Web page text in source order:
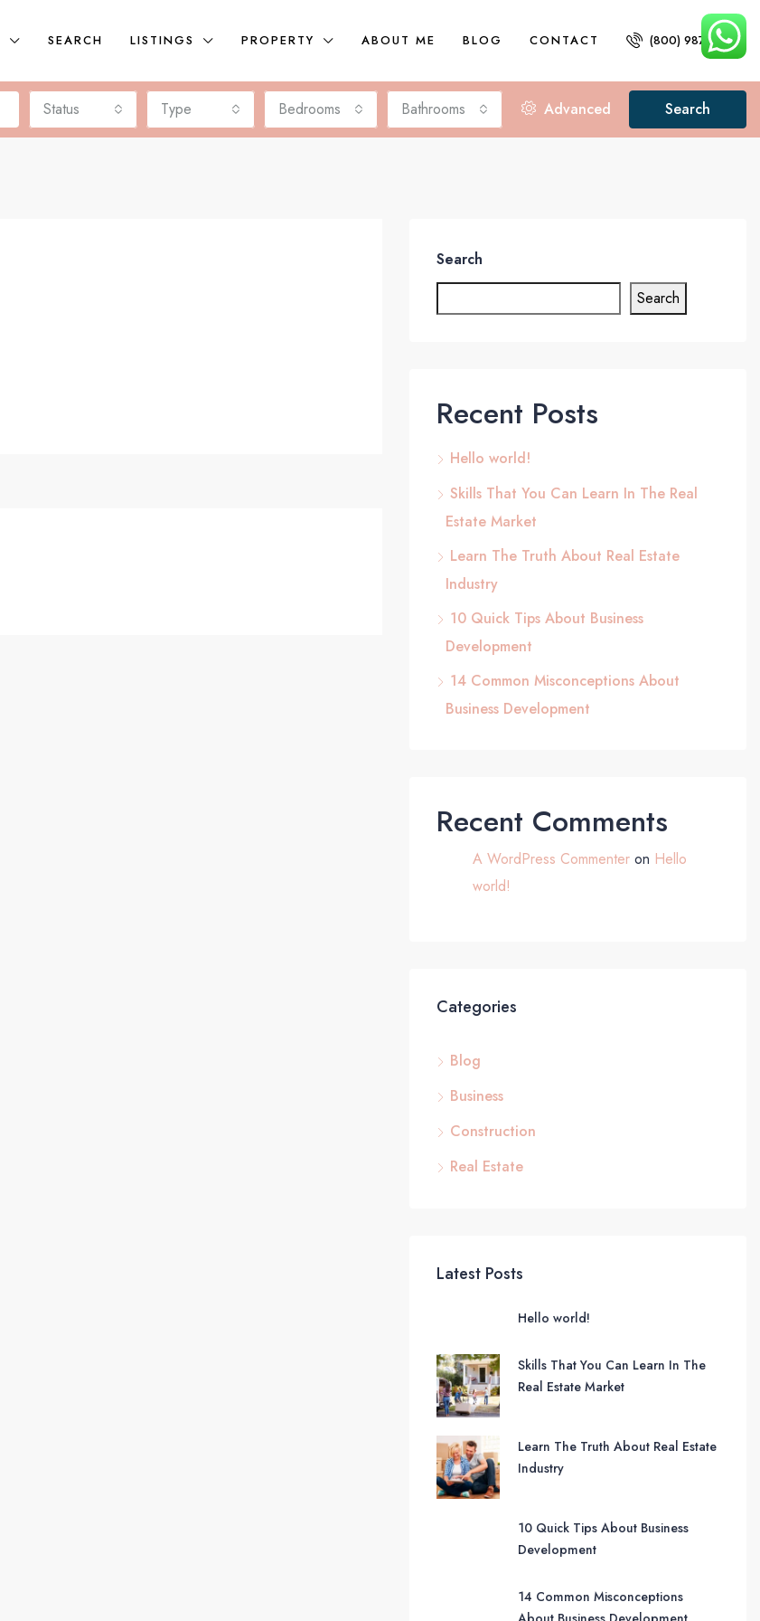
SEARCH LISTINGS PROPERTY ABOUT ME BLOG CONTACT (800) 987 6543
Status Type Bedrooms Bathrooms Advanced Search
Search
Search
Recent Posts
Hello world!
Skills That You Can Learn In The Real
Estate Market
Learn The Truth About Real Estate
Industry
10 Quick Tips About Business
Development
14 Common Misconceptions About
Business Development
Recent Comments
A WordPress Commenteron Hello
world!
Categories
Blog
Business
Construction
Real Estate
Latest Posts
Hello world!
Skills That You Can Learn In The
Real Estate Market
Learn The Truth About Real Estate
Industry
10 Quick Tips About Business
Development
14 Common Misconceptions